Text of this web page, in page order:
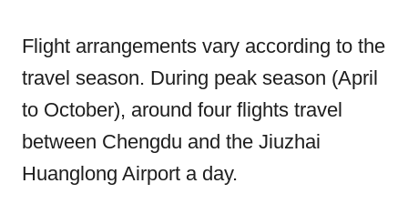
Flight arrangements vary according to the
travel season. During peak season (April
to October), around four flights travel
between Chengdu and the Jiuzhai
Huanglong Airport a day.